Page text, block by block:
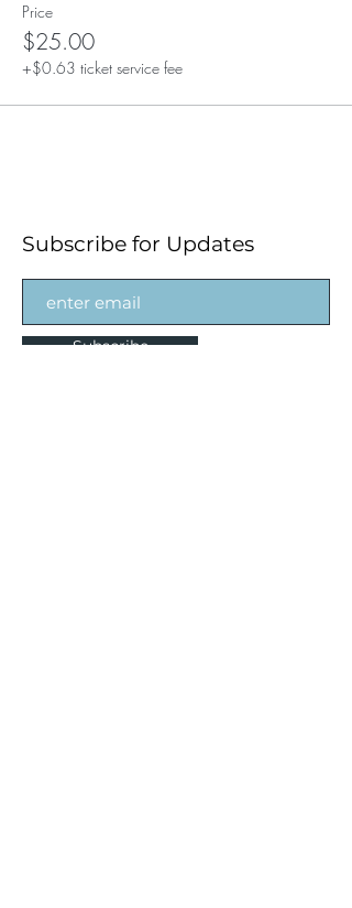
Price
$25.00
+$0.63 ticket service fee
Subscribe for Updates
Subscribe